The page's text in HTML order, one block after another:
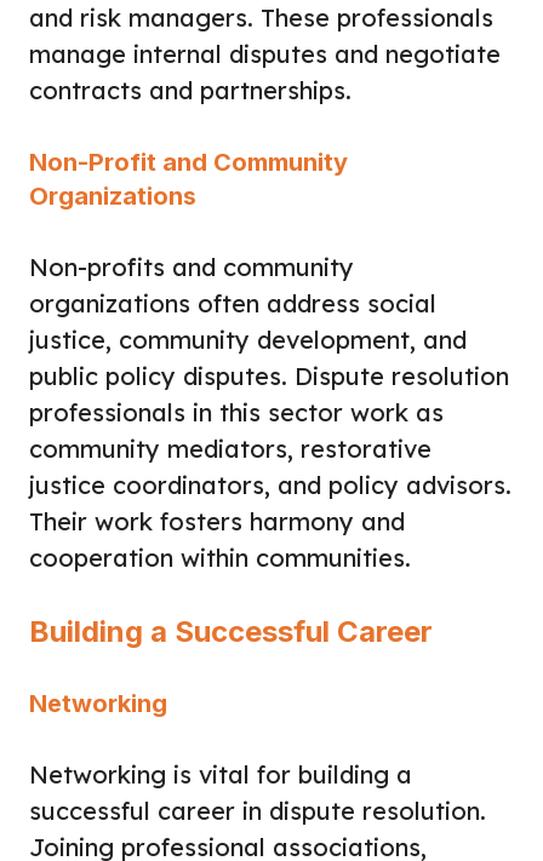
and risk managers. These professionals
manage internal disputes and negotiate
contracts and partnerships.
Non-Profit and Community
Organizations
Non-profits and community
organizations often address social
justice, community development, and
public policy disputes. Dispute resolution
professionals in this sector work as
community mediators, restorative
justice coordinators, and policy advisors.
Their work fosters harmony and
cooperation within communities.
Building a Successful Career
Networking
Networking is vital for building a
successful career in dispute resolution.
Joining professional associations,